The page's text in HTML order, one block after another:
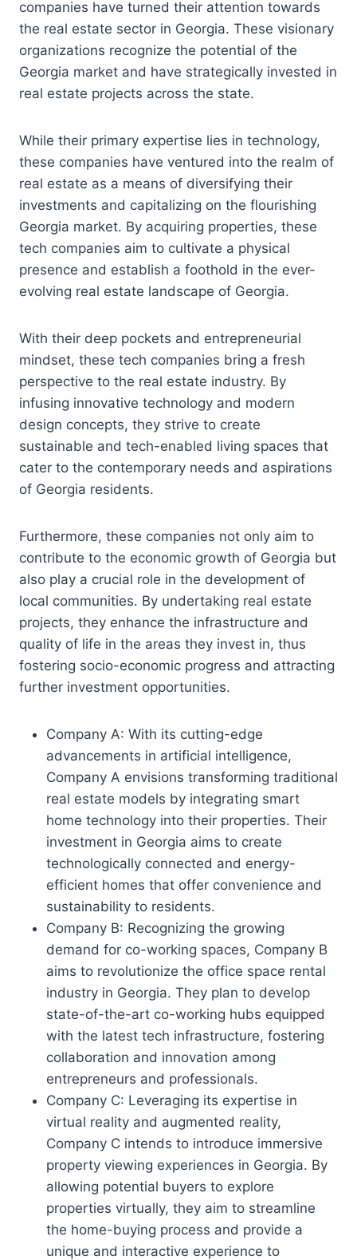
companies have turned their attention towards
the real estate sector in Georgia. These visionary
organizations recognize the potential of the
Georgia market and have strategically invested in
real estate projects across the state.
While their primary expertise lies in technology,
these companies have ventured into the realm of
real estate as a means of diversifying their
investments and capitalizing on the flourishing
Georgia market. By acquiring properties, these
tech companies aim to cultivate a physical
presence and establish a foothold in the ever-
evolving real estate landscape of Georgia.
With their deep pockets and entrepreneurial
mindset, these tech companies bring a fresh
perspective to the real estate industry. By
infusing innovative technology and modern
design concepts, they strive to create
sustainable and tech-enabled living spaces that
cater to the contemporary needs and aspirations
of Georgia residents.
Furthermore, these companies not only aim to
contribute to the economic growth of Georgia but
also play a crucial role in the development of
local communities. By undertaking real estate
projects, they enhance the infrastructure and
quality of life in the areas they invest in, thus
fostering socio-economic progress and attracting
further investment opportunities.
Company A: With its cutting-edge
advancements in artificial intelligence,
Company A envisions transforming traditional
real estate models by integrating smart
home technology into their properties. Their
investment in Georgia aims to create
technologically connected and energy-
efficient homes that offer convenience and
sustainability to residents.
Company B: Recognizing the growing
demand for co-working spaces, Company B
aims to revolutionize the office space rental
industry in Georgia. They plan to develop
state-of-the-art co-working hubs equipped
with the latest tech infrastructure, fostering
collaboration and innovation among
entrepreneurs and professionals.
Company C: Leveraging its expertise in
virtual reality and augmented reality,
Company C intends to introduce immersive
property viewing experiences in Georgia. By
allowing potential buyers to explore
properties virtually, they aim to streamline
the home-buying process and provide a
unique and interactive experience to